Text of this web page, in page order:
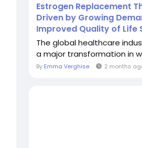
Estrogen Replacement
Driven by Growing
Improved Quality of Life
The global healthcare
a major transformation in
By Emma Verghise 2 months